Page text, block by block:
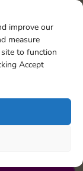
improve our
measure
to function
Accept
4
15 5